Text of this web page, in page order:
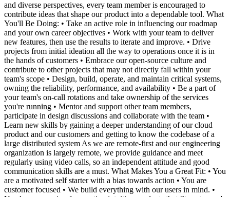
and diverse perspectives, every team member is encouraged to
contribute ideas that shape our product into a dependable tool. What
You'll Be Doing: • Take an active role in influencing our roadmap
and your own career objectives • Work with your team to deliver
new features, then use the results to iterate and improve. • Drive
projects from initial ideation all the way to operations once it is in
the hands of customers • Embrace our open-source culture and
contribute to other projects that may not directly fall within your
team's scope • Design, build, operate, and maintain critical systems,
owning the reliability, performance, and availability • Be a part of
your team's on-call rotations and take ownership of the services
you're running • Mentor and support other team members,
participate in design discussions and collaborate with the team •
Learn new skills by gaining a deeper understanding of our cloud
product and our customers and getting to know the codebase of a
large distributed system As we are remote-first and our engineering
organization is largely remote, we provide guidance and meet
regularly using video calls, so an independent attitude and good
communication skills are a must. What Makes You a Great Fit: • You
are a motivated self starter with a bias towards action • You are
customer focused • We build everything with our users in mind. •